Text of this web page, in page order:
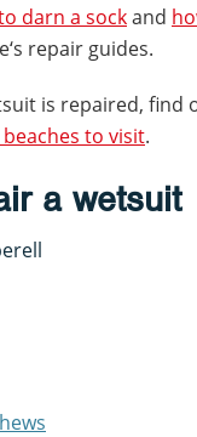
darn a sockand
repair guides.
is repaired, find
to visit.
a wetsuit